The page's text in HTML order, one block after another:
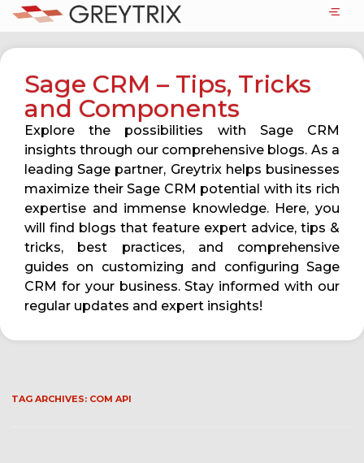
Sage CRM – Tips, Tricks
and Components
Explore the possibilities with Sage CRM
insights through our comprehensive blogs. As a
leading Sage partner, Greytrix helps businesses
maximize their Sage CRM potential with its rich
expertise and immense knowledge. Here, you
will find blogs that feature expert advice, tips &
tricks, best practices, and comprehensive
guides on customizing and configuring Sage
CRM for your business. Stay informed with our
regular updates and expert insights!
TAG ARCHIVES: COM API